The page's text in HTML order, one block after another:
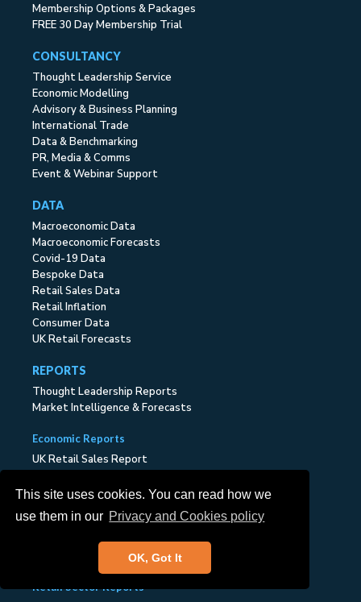
This site uses cookies. You can read how we
use them in our Privacy and Cookies policy
OK, Got It
Membership Options & Packages
FREE 30 Day Membership Trial
CONSULTANCY
Thought Leadership Service
Economic Modelling
Advisory & Business Planning
International Trade
Data & Benchmarking
PR, Media & Comms
Event & Webinar Support
DATA
Macroeconomic Data
Macroeconomic Forecasts
Covid-19 Data
Bespoke Data
Retail Sales Data
Retail Inflation
Consumer Data
UK Retail Forecasts
REPORTS
Thought Leadership Reports
Market Intelligence & Forecasts
Economic Reports
UK Retail Sales Report
UK Retail Inflation Report
UK Retail Economic Briefing
UK Retail Industry Outlook
Retail Sector Reports